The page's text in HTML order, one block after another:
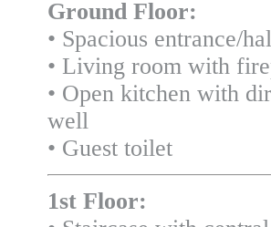
Ground Floor:
• Spacious entrance/
• Living room with
• Open kitchen with
well
• Guest toilet
1st Floor: